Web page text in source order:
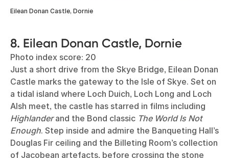
Eilean Donan Castle, Dornie
8. Eilean Donan Castle, Dornie
Photo index score: 20
Just a short drive from the Skye Bridge, Eilean Donan
Castle marks the gateway to the Isle of Skye. Set on
a tidal island where Loch Duich, Loch Long and Loch
Alsh meet, the castle has starred in films including
Highlanderand the Bond classic The World Is Not
Enough. Step inside and admire the Banqueting Hall’s
Douglas Fir ceiling and the Billeting Room’s collection
of Jacobean artefacts, before crossing the stone